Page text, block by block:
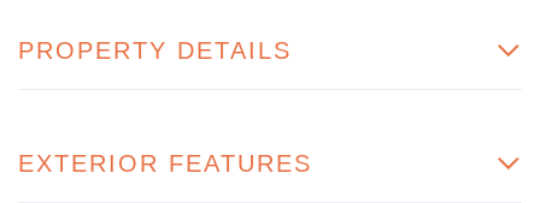
PROPERTY DETAILS
EXTERIOR FEATURES